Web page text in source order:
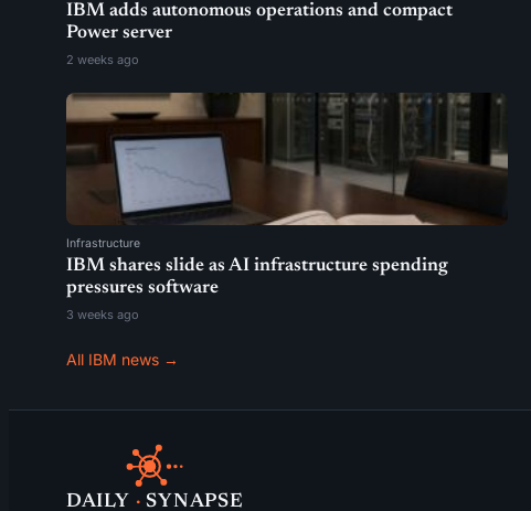
IBM adds autonomous operations and compact
Power server
2 weeks ago
Infrastructure
IBM shares slide as AI infrastructure spending
pressures software
3 weeks ago
All IBM news →
DAILY · SYNAPSE